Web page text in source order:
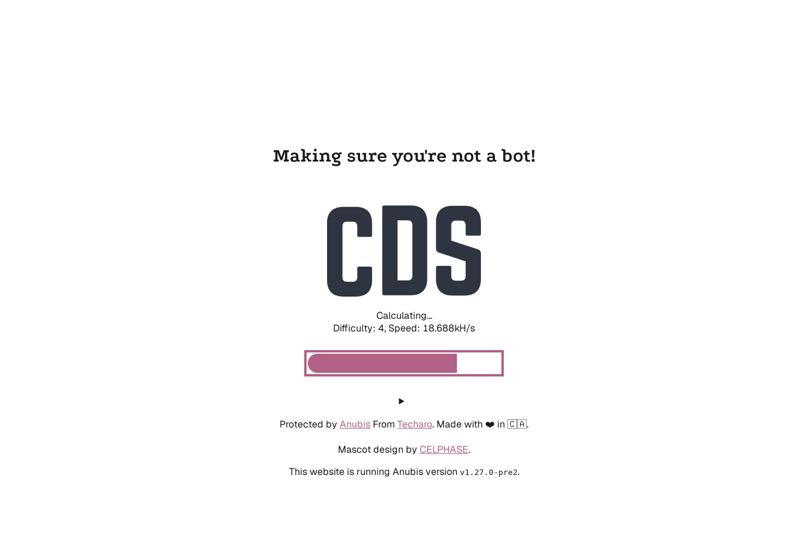
Making sure you're not a bot!
Calculating...
Difficulty: 4, Speed: 18.688kH/s
Protected by Anubis From Techaro. Made with ❤️ in 🇨🇦.
Mascot design by CELPHASE.
This website is running Anubis version v1.27.0-pre2.